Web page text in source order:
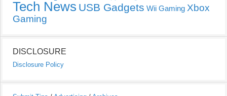
Tech News USB Gadgets Wii Gaming Xbox
Gaming
DISCLOSURE
Disclosure Policy